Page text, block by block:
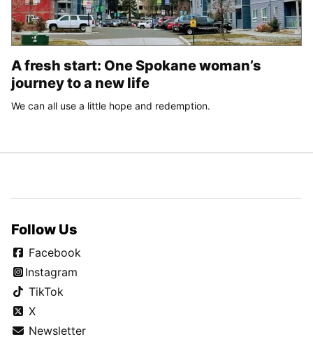
A fresh start: One Spokane woman’s
journey to a new life
We can all use a little hope and redemption.
Follow Us
Facebook
Instagram
TikTok
X
Newsletter